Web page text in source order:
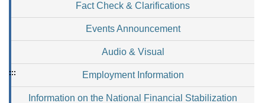
Fact Check & Clarifications
Events Announcement
Audio & Visual
Employment Information
Information on the National Financial Stabilization
:::